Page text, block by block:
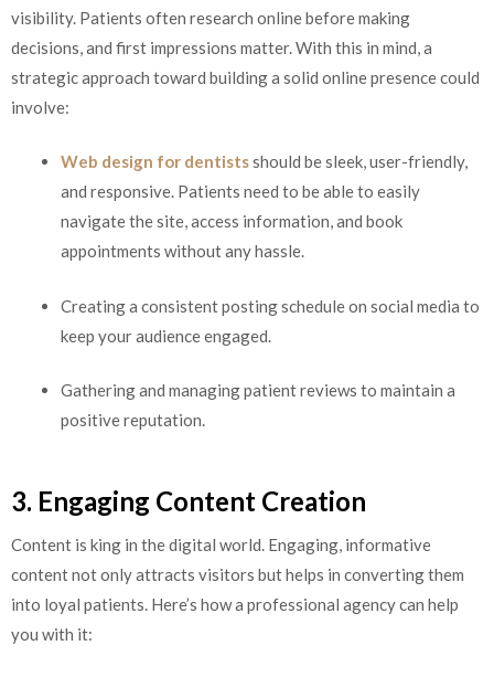
visibility. Patients often research online before making
decisions, and first impressions matter. With this in mind, a
strategic approach toward building a solid online presence could
involve:
Web design for dentistsshould be sleek, user-friendly,
and responsive. Patients need to be able to easily
navigate the site, access information, and book
appointments without any hassle.
Creating a consistent posting schedule on social media to
keep your audience engaged.
Gathering and managing patient reviews to maintain a
positive reputation.
3. Engaging Content Creation
Content is king in the digital world. Engaging, informative
content not only attracts visitors but helps in converting them
into loyal patients. Here’s how a professional agency can help
you with it: